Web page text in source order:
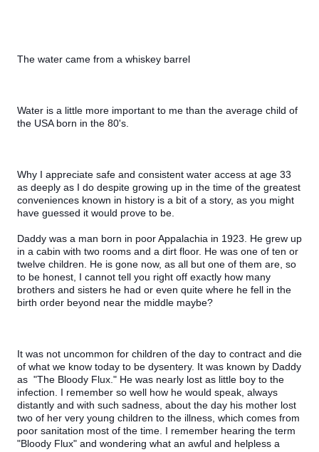
The water came from a whiskey barrel
Water is a little more important to me than the average child of
the USA born in the 80's.
Why I appreciate safe and consistent water access at age 33
as deeply as I do despite growing up in the time of the greatest
conveniences known in history is a bit of a story, as you might
have guessed it would prove to be.
Daddy was a man born in poor Appalachia in 1923. He grew up
in a cabin with two rooms and a dirt floor. He was one of ten or
twelve children. He is gone now, as all but one of them are, so
to be honest, I cannot tell you right off exactly how many
brothers and sisters he had or even quite where he fell in the
birth order beyond near the middle maybe?
It was not uncommon for children of the day to contract and die
of what we know today to be dysentery. It was known by Daddy
as  "The Bloody Flux." He was nearly lost as little boy to the
infection. I remember so well how he would speak, always
distantly and with such sadness, about the day his mother lost
two of her very young children to the illness, which comes from
poor sanitation most of the time. I remember hearing the term
"Bloody Flux" and wondering what an awful and helpless a